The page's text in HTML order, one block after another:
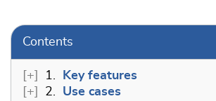
Contents
1.
Key features
2.
Use cases